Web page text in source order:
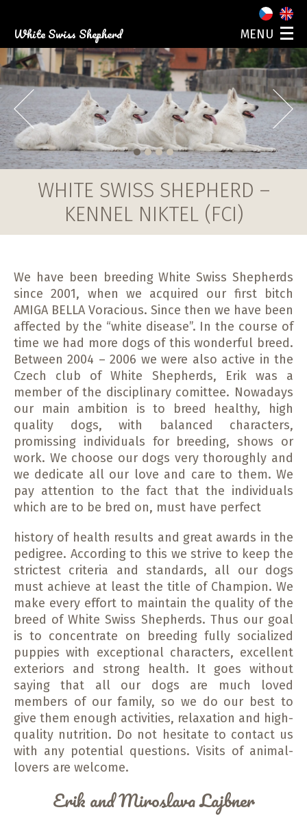
White Swiss Shepherd MENU
ABOUT US
OUR DOGS
PUPPIES
PHOTO GALLERY
EVENTS
CONTACT
Prev Next
WHITE SWISS SHEPHERD –
KENNEL NIKTEL (FCI)
We have been breeding White Swiss Shepherds
since 2001, when we acquired our first bitch
AMIGA BELLA Voracious. Since then we have been
affected by the “white disease”. In the course of
time we had more dogs of this wonderful breed.
Between 2004 – 2006 we were also active in the
Czech club of White Shepherds, Erik was a
member of the disciplinary comittee. Nowadays
our main ambition is to breed healthy, high
quality dogs, with balanced characters,
promissing individuals for breeding, shows or
work. We choose our dogs very thoroughly and
we dedicate all our love and care to them. We
pay attention to the fact that the individuals
which are to be bred on, must have perfect
history of health results and great awards in the
pedigree. According to this we strive to keep the
strictest criteria and standards, all our dogs
must achieve at least the title of Champion. We
make every effort to maintain the quality of the
breed of White Swiss Shepherds. Thus our goal
is to concentrate on breeding fully socialized
puppies with exceptional characters, excellent
exteriors and strong health. It goes without
saying that all our dogs are much loved
members of our family, so we do our best to
give them enough activities, relaxation and high-
quality nutrition. Do not hesitate to contact us
with any potential questions. Visits of animal-
lovers are welcome.
Erik and Miroslava Lajbner